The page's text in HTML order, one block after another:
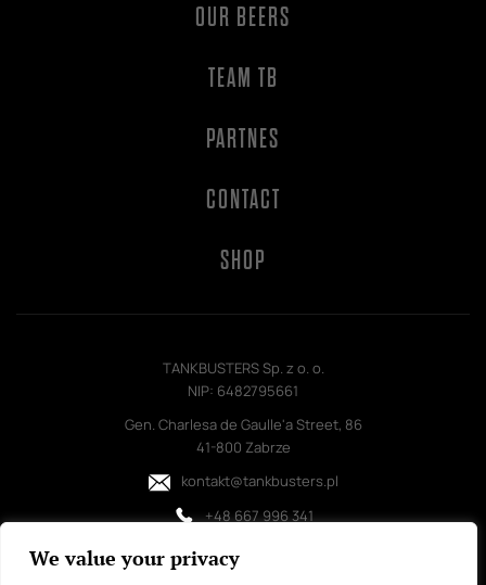
We value your privacy
OUR BEERS
TEAM TB
PARTNES
CONTACT
SHOP
TANKBUSTERS Sp. z o. o.
NIP: 6482795661
Gen. Charlesa de Gaulle'a Street, 86
41-800 Zabrze
kontakt@tankbusters.pl
+48 667 996 341